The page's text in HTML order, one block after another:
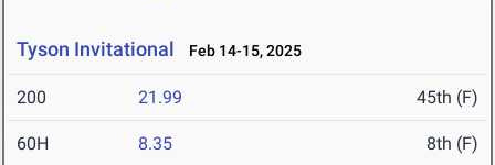
Tyson Invitational Feb 14-15, 2025
200 21.99 45th (F)
60H 8.35 8th (F)